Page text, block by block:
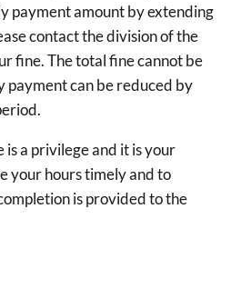
payment amount by extending
contact the division of the
fine. The total fine cannot be
payment can be reduced by
a privilege and it is your
your hours timely and to
is provided to the